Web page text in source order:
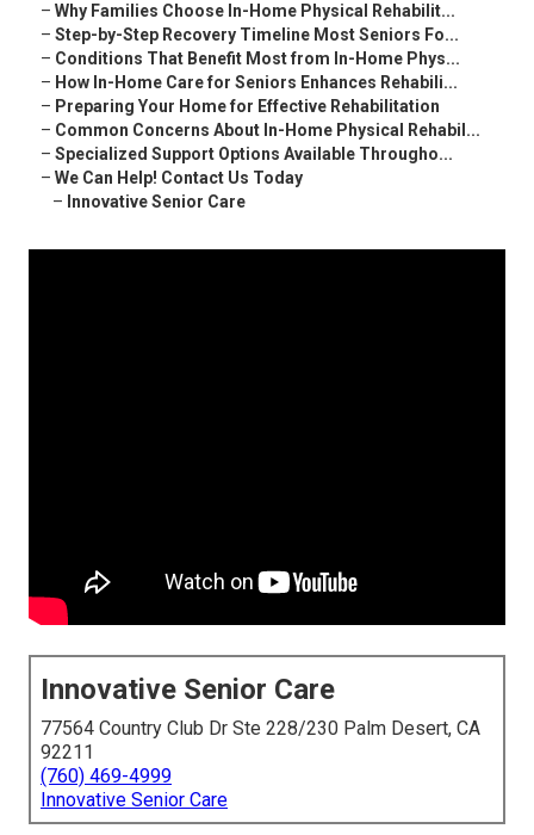
– Why Families Choose In-Home Physical Rehabilit...
– Step-by-Step Recovery Timeline Most Seniors Fo...
– Conditions That Benefit Most from In-Home Phys...
– How In-Home Care for Seniors Enhances Rehabili...
– Preparing Your Home for Effective Rehabilitation
– Common Concerns About In-Home Physical Rehabil...
– Specialized Support Options Available Througho...
– We Can Help! Contact Us Today
– Innovative Senior Care
Innovative Senior Care
77564 Country Club Dr Ste 228/230 Palm Desert, CA
92211
(760) 469-4999
Innovative Senior Care